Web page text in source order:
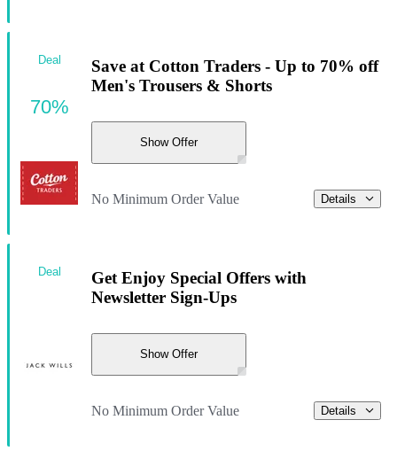
Save at Cotton Traders - Up to 70% off
Men's Trousers & Shorts
Show Offer
No Minimum Order Value Details
Deal
70%
Get Enjoy Special Offers with
Newsletter Sign-Ups
Show Offer
No Minimum Order Value Details
Deal